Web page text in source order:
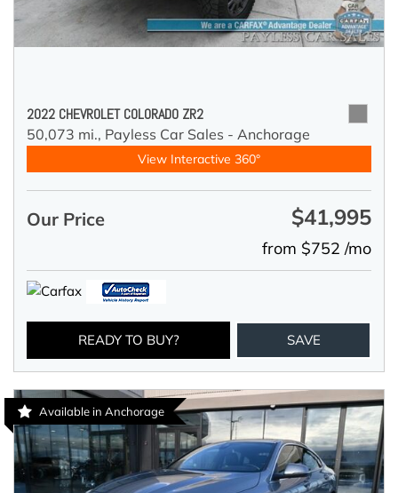
2022 CHEVROLET COLORADO ZR2
50,073 mi., Payless Car Sales - Anchorage
View Interactive 360°
Our Price $41,995
from $752 /mo
READY TO BUY? SAVE
Available in Anchorage